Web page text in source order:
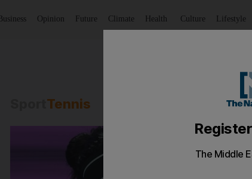
Business Opinion Future Climate Health Culture Lifestyle
Tennis